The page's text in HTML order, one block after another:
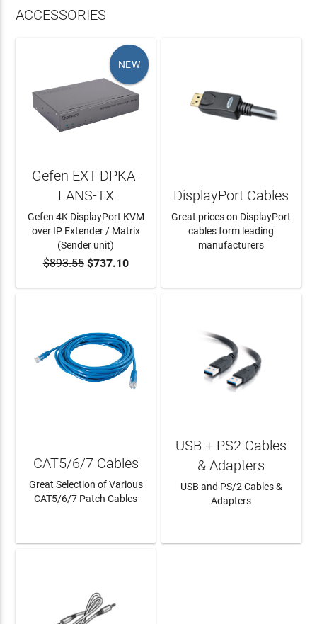
ACCESSORIES
NEW
ADD TO CART
Gefen EXT-DPKA-
LANS-TX
Gefen 4K DisplayPort KVM
over IP Extender / Matrix
(Sender unit)
$893.55$737.10
DisplayPort Cables
Great prices on DisplayPort
cables form leading
manufacturers
CAT5/6/7 Cables
Great Selection of Various
CAT5/6/7 Patch Cables
USB + PS2 Cables
& Adapters
USB and PS/2 Cables &
Adapters